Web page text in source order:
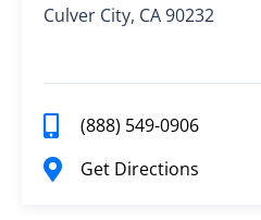
Culver City, CA 90232
(888) 549-0906
Get Directions